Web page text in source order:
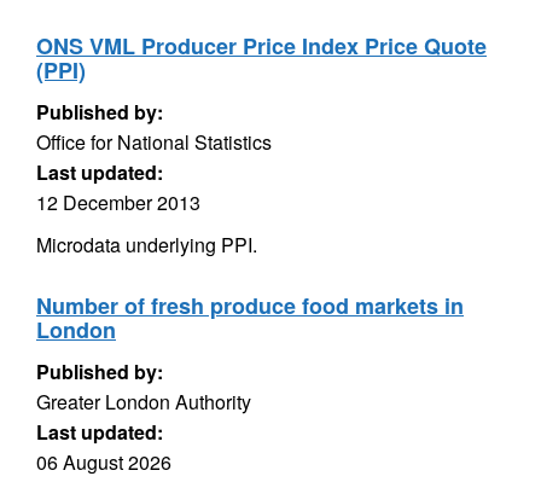
ONS VML Producer Price Index Price Quote
(PPI)
Published by:
Office for National Statistics
Last updated:
12 December 2013
Microdata underlying PPI.
Number of fresh produce food markets in
London
Published by:
Greater London Authority
Last updated:
06 August 2026